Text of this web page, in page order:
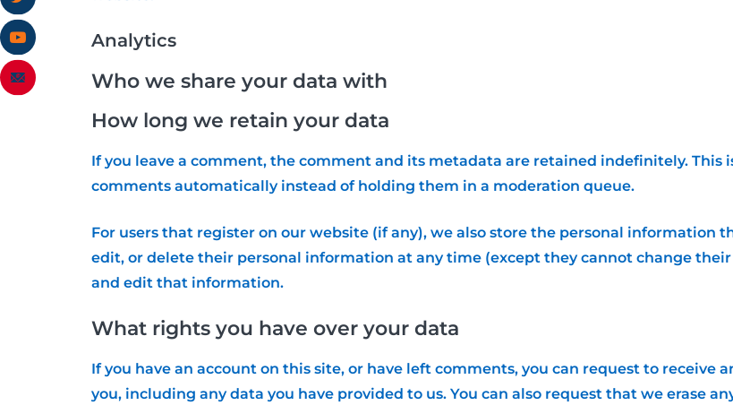
Analytics
Who we share your data with
How long we retain your data
If you leave a comment, the comment and its metadata are retained indefinitely. This
comments automatically instead of holding them in a moderation queue.
For users that register on our website (if any), we also store the personal information
edit, or delete their personal information at any time (except they cannot change
and edit that information.
What rights you have over your data
If you have an account on this site, or have left comments, you can request to receive
you, including any data you have provided to us. You can also request that we erase